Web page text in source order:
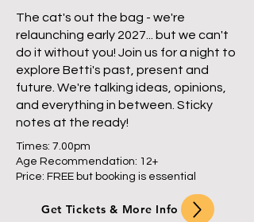
The cat's out the bag - we're
relaunching early 2027... but we can't
do it without you! Join us for a night to
explore Betti's past, present and
future. We're talking ideas, opinions,
and everything in between. Sticky
notes at the ready!
Times: 7.00pm
Age Recommendation: 12+
Price: FREE but booking is essential
Get Tickets & More Info